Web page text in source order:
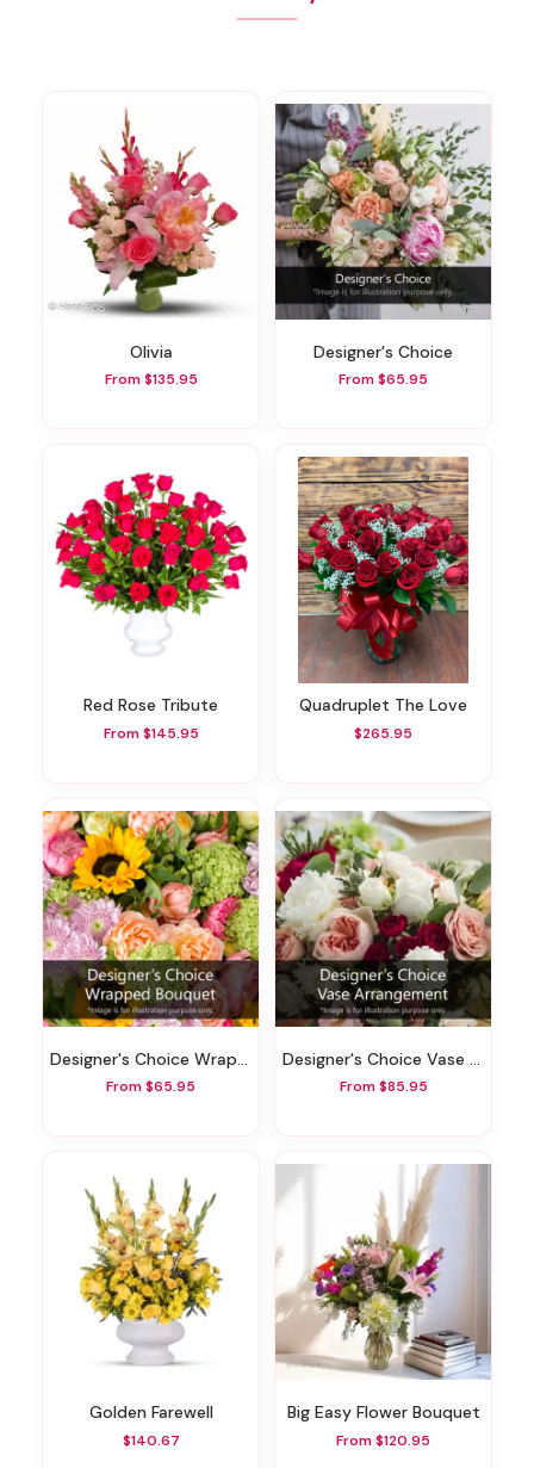
Olivia
From $135.95
Designer's Choice
From $65.95
Red Rose Tribute
From $145.95
Quadruplet The Love
$265.95
Designer's Choice Wrapped Bouquet
From $65.95
Designer's Choice Vase Arrangement
From $85.95
Golden Farewell
$140.67
Big Easy Flower Bouquet
From $120.95